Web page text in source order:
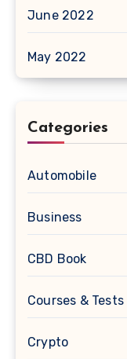
June 2022
May 2022
Categories
Automobile
Business
CBD Book
Courses & Tests
Crypto